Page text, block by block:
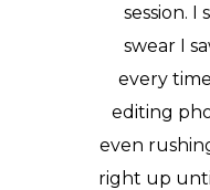
session. I
swear I
every
editing
even
right up